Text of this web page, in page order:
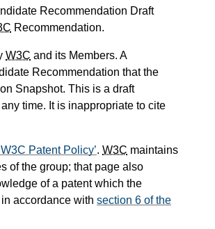
Recommendation Draft
Recommendation.
W3C and its Members. A
Recommendation that the
Snapshot. This is a draft
time. It is inappropriate to cite
Patent Policy . W3C maintains
of the group; that page also
of a patent which the
accordance with section 6 of the